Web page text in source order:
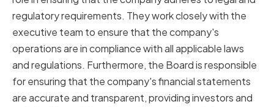
regulatory requirements. They work closely with the
executive team to ensure that the company's
operations are in compliance with all applicable laws
and regulations. Furthermore, the Board is responsible
for ensuring that the company's financial statements
are accurate and transparent, providing investors and